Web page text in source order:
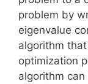
problem by
eigenvalue
algorithm
optimization
algorithm